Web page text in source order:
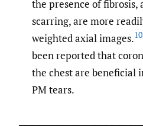
the presence of fibrosis,
scarring, are more
weighted axial images.10
been reported that
the chest are beneficial
PM tears.